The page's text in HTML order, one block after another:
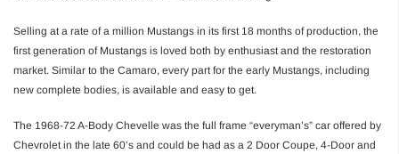
Selling at a rate of a million Mustangs in its first 18 months of production, the
first generation of Mustangs is loved both by enthusiast and the restoration
market. Similar to the Camaro, every part for the early Mustangs, including
new complete bodies, is available and easy to get.
The 1968-72 A-Body Chevelle was the full frame “everyman’s” car offered by
Chevrolet in the late 60’s and could be had as a 2 Door Coupe, 4-Door and